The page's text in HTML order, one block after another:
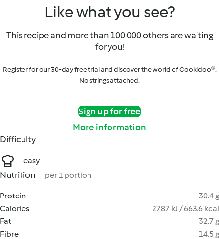
Like what you see?
This recipe and more than 100 000 others are waiting
for you!
Register for our 30-day free trial and discover the world of Cookidoo®.
No strings attached.
Sign up for free
More information
Difficulty
easy
Nutrition per 1 portion
Protein
30.4 g
Calories
2787 kJ / 663.6 kcal
Fat
32.7 g
Fibre
14.5 g